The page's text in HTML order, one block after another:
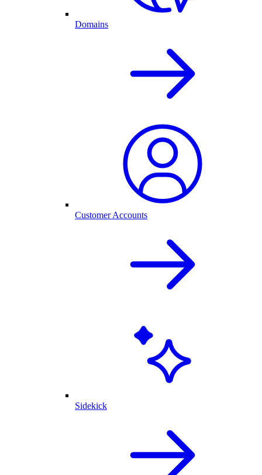
Domains
Customer Accounts
Sidekick